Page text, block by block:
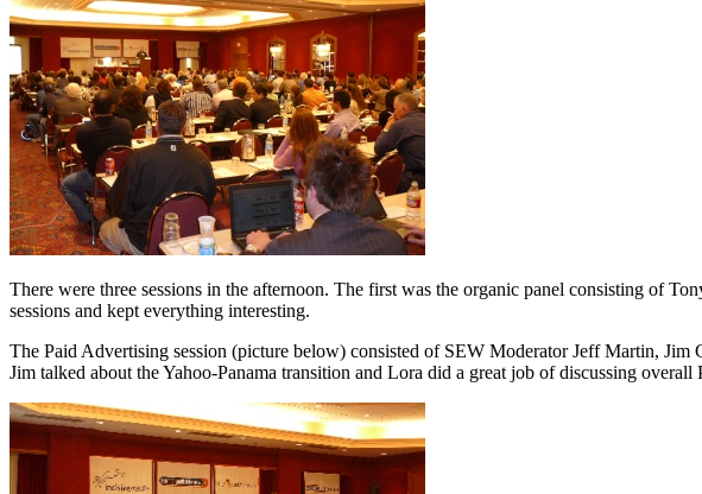
There were three sessions in the afternoon. The first was the organic panel consisting of
sessions and kept everything interesting.
The Paid Advertising session (picture below) consisted of SEW Moderator Jeff Martin,
Jim talked about the Yahoo-Panama transition and Lora did a great job of discussing overall